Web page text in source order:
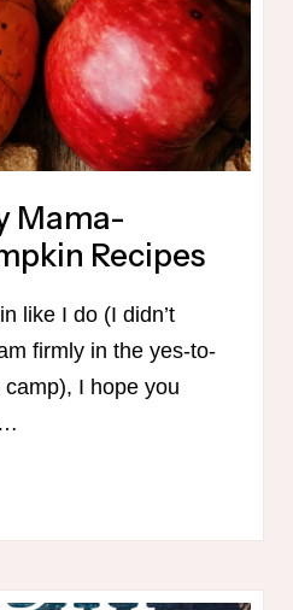
Mama-
Recipes
like I do (I didn’t
firmly in the yes-to-
I hope you